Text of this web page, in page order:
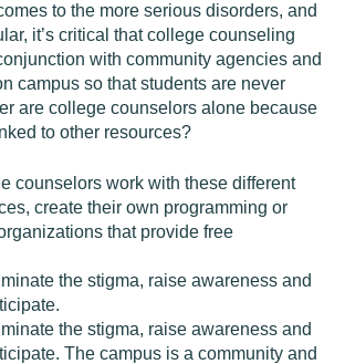
to the more serious disorders, and
it’s critical that college counseling
with community agencies and
campus so that students are never
are college counselors alone because
to other resources?
counselors work with these different
create their own programming or
that provide free
the stigma, raise awareness and
the stigma, raise awareness and
The campus is a community and